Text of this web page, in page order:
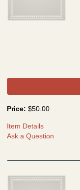
Price: $50.00
Item Details
Ask a Question